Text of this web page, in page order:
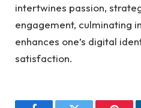
intertwines passion,
engagement, culminating
enhances one’s digital
satisfaction.